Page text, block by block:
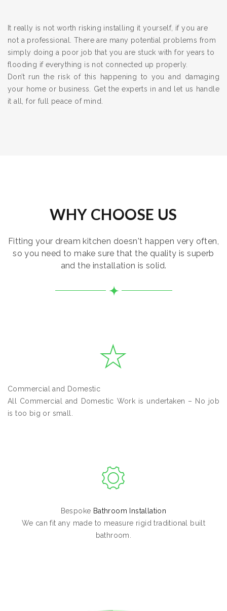
It really is not worth risking installing it yourself, if you are
not a professional. There are many potential problems from
simply doing a poor job that you are stuck with for years to
flooding if everything is not connected up properly.
Don’t run the risk of this happening to you and damaging
your home or business. Get the experts in and let us handle
it all, for full peace of mind.
WHY CHOOSE US
Fitting your dream kitchen doesn't happen very often,
so you need to make sure that the quality is superb
and the installation is solid.
Commercial and Domestic
All Commercial and Domestic Work is undertaken – No job
is too big or small.
Bespoke Bathroom Installation
We can fit any made to measure rigid traditional built
bathroom.